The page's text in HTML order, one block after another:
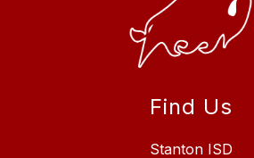
Find Us
Stanton ISD